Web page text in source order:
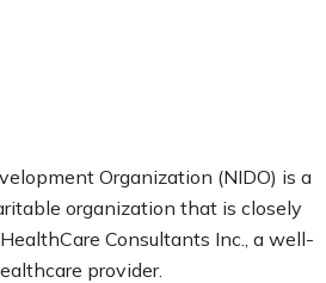
Organization (NIDO) is a
organization that is closely
Consultants Inc., a well-
provider.